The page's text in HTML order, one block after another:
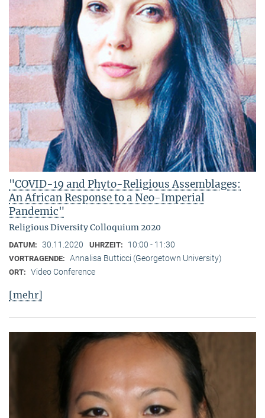
"COVID-19 and Phyto-Religious Assemblages:
An African Response to a Neo-Imperial
Pandemic"
Religious Diversity Colloquium 2020
DATUM: 30.11.2020 UHRZEIT: 10:00 - 11:30
VORTRAGENDE: Annalisa Butticci (Georgetown University)
ORT: Video Conference
[mehr]